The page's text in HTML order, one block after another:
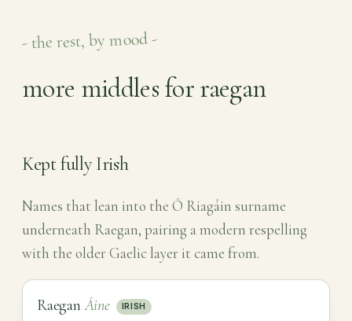
- the rest, by mood -
more middles for raegan
Kept fully Irish
Names that lean into the Ó Riagáin surname
underneath Raegan, pairing a modern respelling
with the older Gaelic layer it came from.
RaeganÁine IRISH